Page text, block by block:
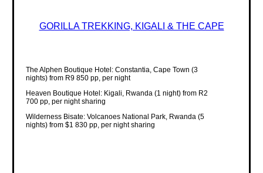
GORILLA TREKKING, KIGALI & THE CAPE
The Alphen Boutique Hotel: Constantia, Cape Town (3
nights) from R9 850 pp, per night
Heaven Boutique Hotel: Kigali, Rwanda (1 night) from R2
700 pp, per night sharing
Wilderness Bisate: Volcanoes National Park, Rwanda (5
nights) from $1 830 pp, per night sharing